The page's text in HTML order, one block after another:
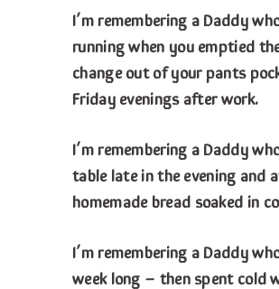
I’m remembering a Daddy
running when you emptied
change out of your pants
Friday evenings after work.
I’m remembering a Daddy
table late in the evening and
homemade bread soaked in
I’m remembering a Daddy
week long – then spent cold